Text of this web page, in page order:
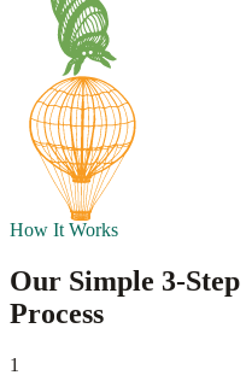
How It Works
Our Simple 3-
Process
1